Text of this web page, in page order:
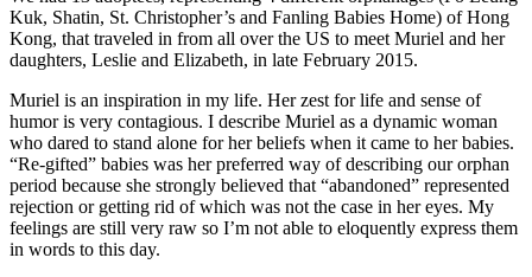
Kuk, Shatin, St. Christopher’s and Fanling Babies Home) of Hong
Kong, that traveled in from all over the US to meet Muriel and her
daughters, Leslie and Elizabeth, in late February 2015.
Muriel is an inspiration in my life. Her zest for life and sense of
humor is very contagious. I describe Muriel as a dynamic woman
who dared to stand alone for her beliefs when it came to her babies.
“Re-gifted” babies was her preferred way of describing our orphan
period because she strongly believed that “abandoned” represented
rejection or getting rid of which was not the case in her eyes. My
feelings are still very raw so I’m not able to eloquently express them
in words to this day.